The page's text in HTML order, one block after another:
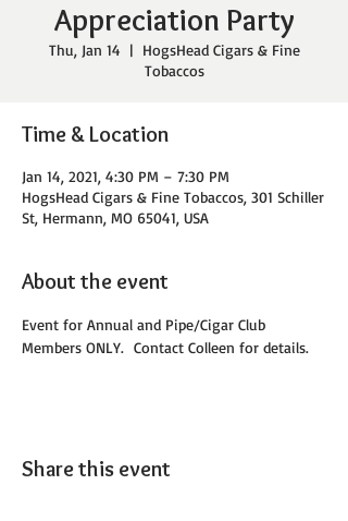
Appreciation Party
Thu, Jan 14
  |
HogsHead Cigars & Fine
Tobaccos
Time & Location
Jan 14, 2021, 4:30 PM – 7:30 PM
HogsHead Cigars & Fine Tobaccos, 301 Schiller
St, Hermann, MO 65041, USA
About the event
Event for Annual and Pipe/Cigar Club
Members ONLY.  Contact Colleen for details.
Share this event